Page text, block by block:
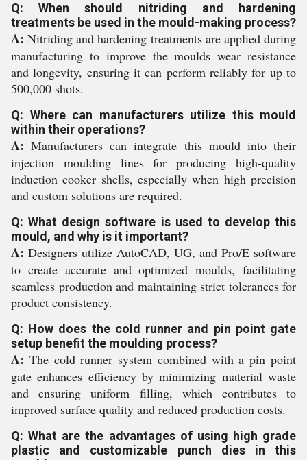
Q: When should nitriding and hardening
treatments be used in the mould-making process?
A: Nitriding and hardening treatments are applied during
manufacturing to improve the moulds wear resistance
and longevity, ensuring it can perform reliably for up to
500,000 shots.
Q: Where can manufacturers utilize this mould
within their operations?
A: Manufacturers can integrate this mould into their
injection moulding lines for producing high-quality
induction cooker shells, especially when high precision
and custom solutions are required.
Q: What design software is used to develop this
mould, and why is it important?
A: Designers utilize AutoCAD, UG, and Pro/E software
to create accurate and optimized moulds, facilitating
seamless production and maintaining strict tolerances for
product consistency.
Q: How does the cold runner and pin point gate
setup benefit the moulding process?
A: The cold runner system combined with a pin point
gate enhances efficiency by minimizing material waste
and ensuring uniform filling, which contributes to
improved surface quality and reduced production costs.
Q: What are the advantages of using high grade
plastic and customizable punch dies in this